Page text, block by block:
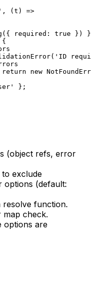
, (t ) =>
({ required: true })
{
( 'ID
return new
};
(object refs, error
to exclude
options (default:
resolve function.
map check.
options are